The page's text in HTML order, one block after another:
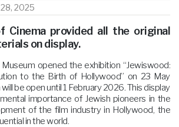
2025
Cinema provided all the original
on display.
to the Birth of Hollywood” on 23 May
be open until 1 February 2026. This display
importance of Jewish pioneers in the
of the film industry in Hollywood, the
in the world.